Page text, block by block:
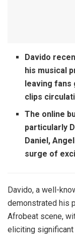
Davido
his musical
leaving fans
clips
The online
particularly
Daniel,
surge of
Davido, a well-
demonstrated his
Afrobeat scene,
eliciting